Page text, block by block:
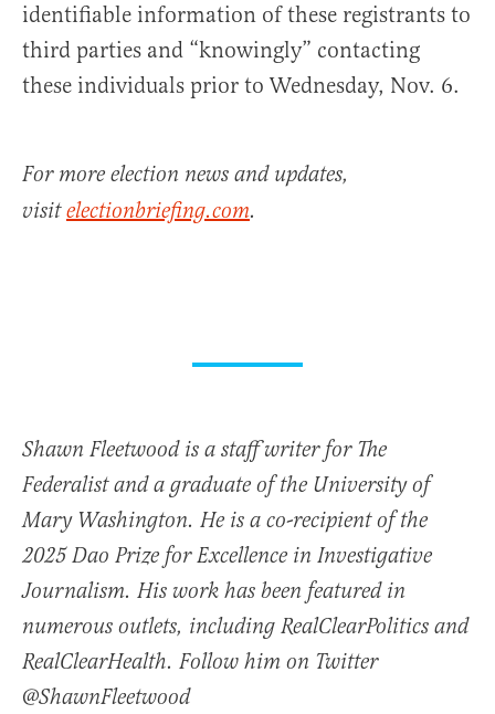
identifiable information of these registrants to
third parties and “knowingly” contacting
these individuals prior to Wednesday, Nov. 6.
For more election news and updates,
visitelectionbriefing.com.
Shawn Fleetwood is a staff writer for The
Federalist and a graduate of the University of
Mary Washington. He is a co-recipient of the
2025 Dao Prize for Excellence in Investigative
Journalism. His work has been featured in
numerous outlets, including RealClearPolitics and
RealClearHealth. Follow him on Twitter
@ShawnFleetwood